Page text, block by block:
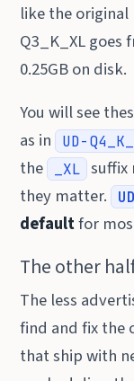
like the original
Q3_K_XL goes
0.25GB on disk.
You will see
as in
UD-
the
_XL suffix
they matter.
defaultfor
The other
The less
find and fix the
that ship with